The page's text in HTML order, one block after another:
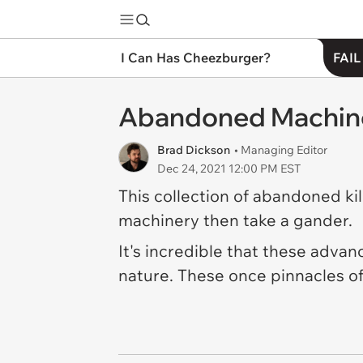
I Can Has Cheezburger?
Abandoned
Brad Dickson • Managing Editor
Dec 24, 2021 12:00 PM EST
This collection of abandoned
machinery then take a gander.
It's incredible that these
nature. These once pinnacles